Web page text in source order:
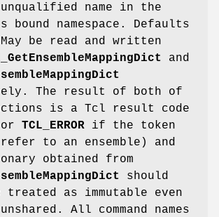
unqualified name in the
bound namespace. Defaults
be read and written
and
The result of both of
is a Tcl result code
TCL_ERROR if the token
to an ensemble) and
obtained from
should
treated as immutable even
All command names